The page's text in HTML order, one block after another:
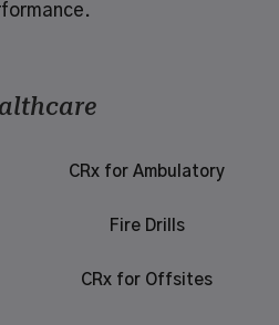
CRx for Ambulatory
Fire Drills
CRx for Offsites